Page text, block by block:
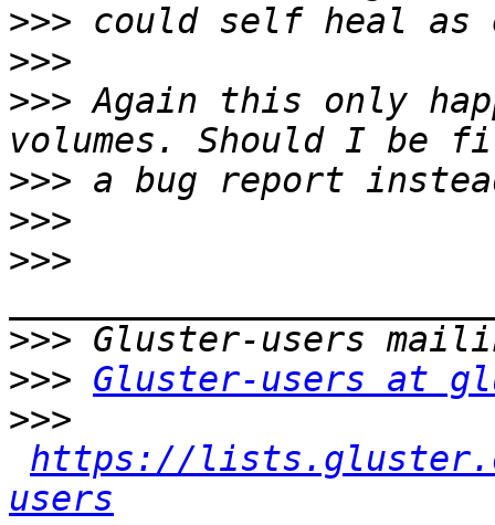
>>>
>>>
>>> Again this only
>>>
>>>
>>>
>>>
>>> Gluster-users at
>>>
https://
users